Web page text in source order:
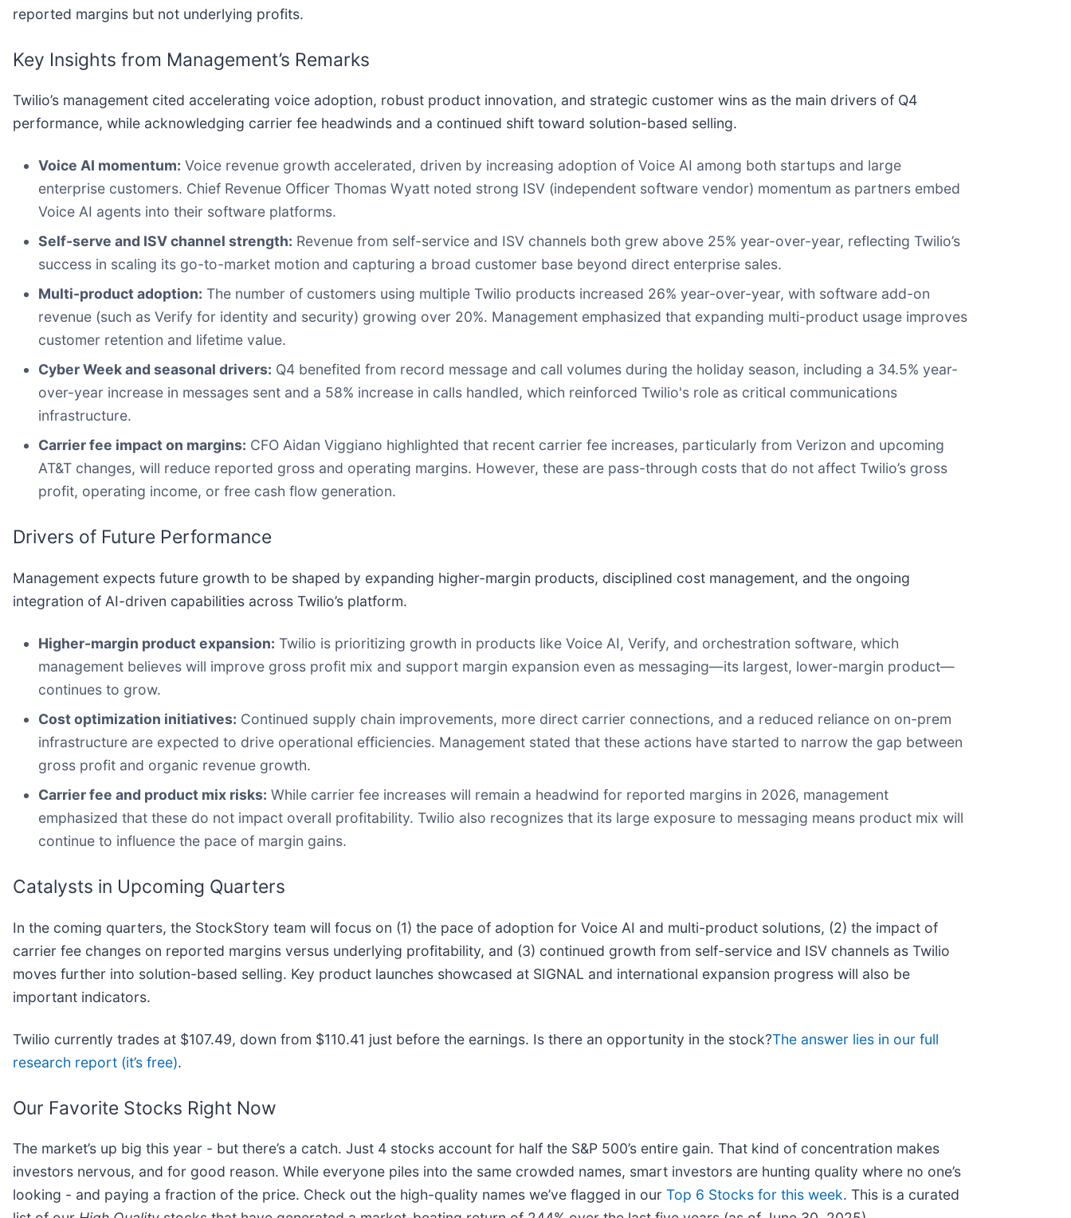
reported margins but not underlying profits.
Key Insights from Management’s Remarks
Twilio’s management cited accelerating voice adoption, robust product innovation, and strategic customer wins as the main drivers of Q4
performance, while acknowledging carrier fee headwinds and a continued shift toward solution-based selling.
Voice AI momentum: Voice revenue growth accelerated, driven by increasing adoption of Voice AI among both startups and large
enterprise customers. Chief Revenue Officer Thomas Wyatt noted strong ISV (independent software vendor) momentum as partners embed
Voice AI agents into their software platforms.
Self-serve and ISV channel strength: Revenue from self-service and ISV channels both grew above 25% year-over-year, reflecting Twilio’s
success in scaling its go-to-market motion and capturing a broad customer base beyond direct enterprise sales.
Multi-product adoption: The number of customers using multiple Twilio products increased 26% year-over-year, with software add-on
revenue (such as Verify for identity and security) growing over 20%. Management emphasized that expanding multi-product usage improves
customer retention and lifetime value.
Cyber Week and seasonal drivers: Q4 benefited from record message and call volumes during the holiday season, including a 34.5% year-
over-year increase in messages sent and a 58% increase in calls handled, which reinforced Twilio's role as critical communications
infrastructure.
Carrier fee impact on margins: CFO Aidan Viggiano highlighted that recent carrier fee increases, particularly from Verizon and upcoming
AT&T changes, will reduce reported gross and operating margins. However, these are pass-through costs that do not affect Twilio’s gross
profit, operating income, or free cash flow generation.
Drivers of Future Performance
Management expects future growth to be shaped by expanding higher-margin products, disciplined cost management, and the ongoing
integration of AI-driven capabilities across Twilio’s platform.
Higher-margin product expansion: Twilio is prioritizing growth in products like Voice AI, Verify, and orchestration software, which
management believes will improve gross profit mix and support margin expansion even as messaging—its largest, lower-margin product—
continues to grow.
Cost optimization initiatives: Continued supply chain improvements, more direct carrier connections, and a reduced reliance on on-prem
infrastructure are expected to drive operational efficiencies. Management stated that these actions have started to narrow the gap between
gross profit and organic revenue growth.
Carrier fee and product mix risks: While carrier fee increases will remain a headwind for reported margins in 2026, management
emphasized that these do not impact overall profitability. Twilio also recognizes that its large exposure to messaging means product mix will
continue to influence the pace of margin gains.
Catalysts in Upcoming Quarters
In the coming quarters, the StockStory team will focus on (1) the pace of adoption for Voice AI and multi-product solutions, (2) the impact of
carrier fee changes on reported margins versus underlying profitability, and (3) continued growth from self-service and ISV channels as Twilio
moves further into solution-based selling. Key product launches showcased at SIGNAL and international expansion progress will also be
important indicators.
Twilio currently trades at $107.49, down from $110.41 just before the earnings. Is there an opportunity in the stock?The answer lies in our full
research report (it’s free).
Our Favorite Stocks Right Now
The market’s up big this year - but there’s a catch. Just 4 stocks account for half the S&P 500’s entire gain. That kind of concentration makes
investors nervous, and for good reason. While everyone piles into the same crowded names, smart investors are hunting quality where no one’s
looking - and paying a fraction of the price. Check out the high-quality names we’ve flagged in our Top 6 Stocks for this week. This is a curated